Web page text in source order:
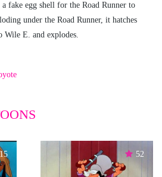
fake egg shell for the Road Runner to
under the Road Runner, it hatches
Wile E. and explodes.
15 52